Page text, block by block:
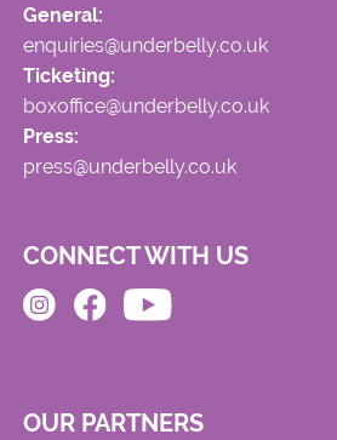
General:
enquiries@underbelly.co.uk
Ticketing:
boxoffice@underbelly.co.uk
Press:
press@underbelly.co.uk
CONNECT WITH US
OUR PARTNERS